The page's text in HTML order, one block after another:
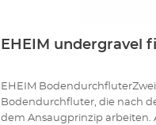
EHEIM undergravel
EHEIM
Bodendurchfluter, die nach
dem Ansaugprinzip arbeiten.